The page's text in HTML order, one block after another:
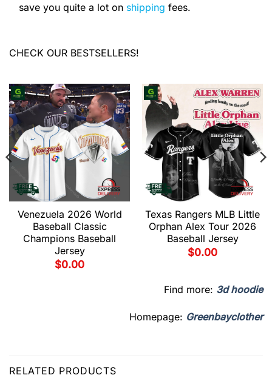
save you quite a lot on shipping fees.
CHECK OUR BESTSELLERS!
Venezuela 2026 World
Baseball Classic
Champions Baseball
Jersey
$0.00
Texas Rangers MLB Little
Orphan Alex Tour 2026
Baseball Jersey
$0.00
Find more: 3d hoodie
Homepage: Greenbayclother
RELATED PRODUCTS